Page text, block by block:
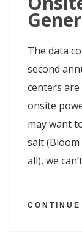
The data
second
centers
onsite
may want
salt (Bloom
all), we